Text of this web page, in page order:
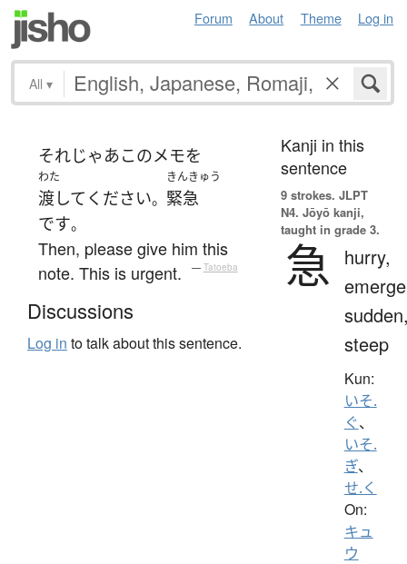
Forum About Theme Log in
All ▾
それじゃあこのメモを
わた
渡して ください。
きんきゅう
緊急
です。
Then, please give him this
note. This is urgent.
— Tatoeba
Discussions
Log in to talk about this sentence.
Kanji in this
sentence
9 strokes. JLPT
N4. Jōyō kanji,
taught in grade 3.
急
hurry,
steep
Kun:
いそ.
ぐ、
いそ.
ぎ、
せ.く
On:
キュ
ウ